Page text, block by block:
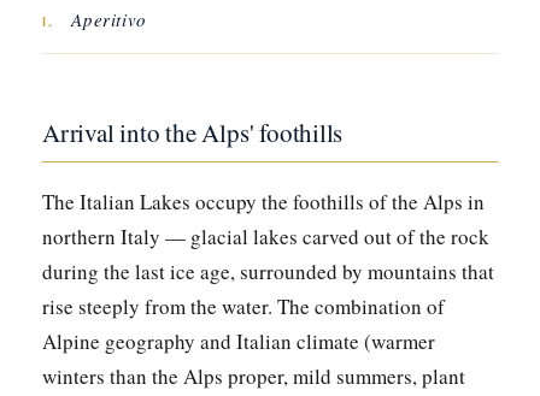
I. Aperitivo
Arrival into the Alps' foothills
The Italian Lakes occupy the foothills of the Alps in
northern Italy — glacial lakes carved out of the rock
during the last ice age, surrounded by mountains that
rise steeply from the water. The combination of
Alpine geography and Italian climate (warmer
winters than the Alps proper, mild summers, plant